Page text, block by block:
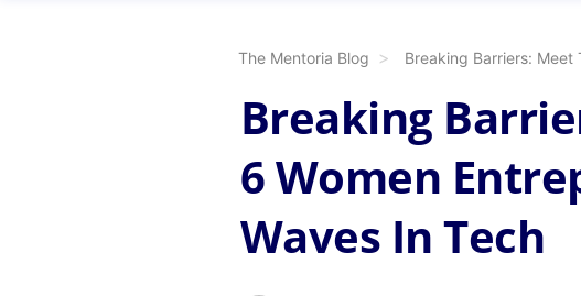
The Mentoria Blog Breaking Barriers: Meet
Breaking
6 Women
Waves In Tech